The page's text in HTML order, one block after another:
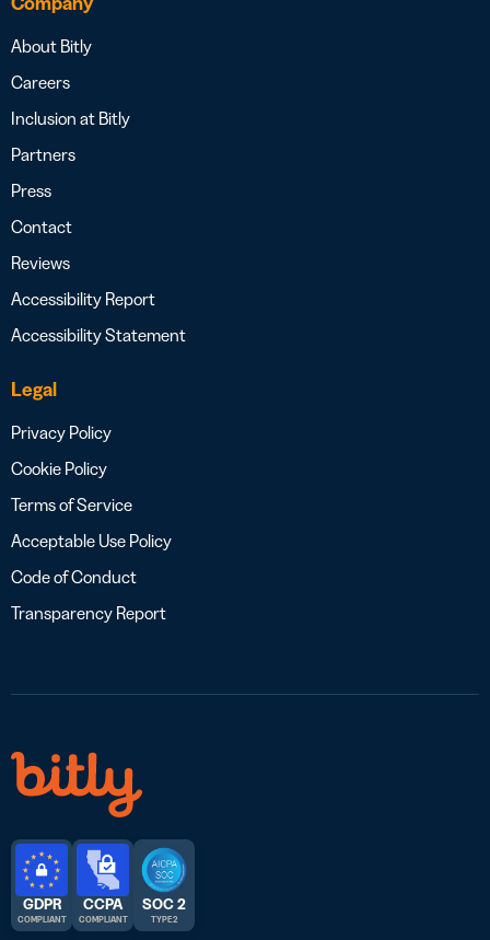
About Bitly
Careers
Inclusion at Bitly
Partners
Press
Contact
Reviews
Accessibility Report
Accessibility Statement
Legal
Privacy Policy
Cookie Policy
Terms of Service
Acceptable Use Policy
Code of Conduct
Transparency Report
GDPR
COMPLIANT
CCPA
COMPLIANT
SOC 2
TYPE 2